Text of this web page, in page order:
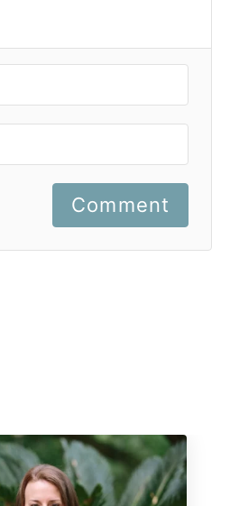
Comment